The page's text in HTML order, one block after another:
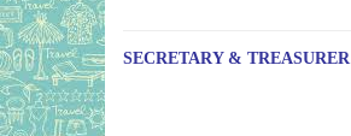
SECRETARY & TREASURER